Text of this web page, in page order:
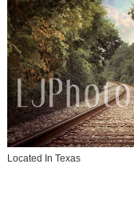
Located In Texas